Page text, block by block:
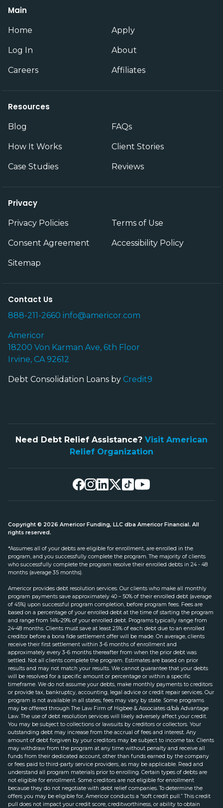
Main
Home Apply
Log In About
Careers Affiliates
Resources
Blog FAQs
How It Works Client Stories
Case Studies Reviews
Privacy
Privacy Policies Terms of Use
Consent Agreement Accessibility Policy
Sitemap
Contact Us
888-211-2660 info@americor.com
Americor
18200 Von Karman Ave, 6th Floor
Irvine, CA 92612
Debt Consolidation Loans by Credit9
Need Debt Relief Assistance? Visit American
Relief Organization
Copyright © 2026 Americor Funding, LLC dba Americor Financial. All
rights reserved.
*Assumes all of your debts are eligible for enrollment, are enrolled in the
program, and you successfully complete the program. The majority of clients
who successfully complete the program resolve their enrolled debts in 24 - 48
months (average 35 months).
Americor provides debt resolution services. Our clients who make all monthly
program payments save approximately 40 – 50% of their enrolled debt (average
of 45%) upon successful program completion, before program fees. Fees are
based on a percentage of your enrolled debt at the time of starting the program
and range from 14%-29% of your enrolled debt. Programs typically range from
24-48 months. Clients must save at least 25% of each debt due to an enrolled
creditor before a bona fide settlement offer will be made. On average, clients
receive their first settlement within 3-6 months of enrollment and
approximately every 3-6 months thereafter from when the prior debt was
settled. Not all clients complete the program. Estimates are based on prior
results and may not match your results. We cannot guarantee that your debts
will be resolved for a specific amount or percentage or within a specific
timeframe. We do not assume your debts, make monthly payments to creditors
or provide tax, bankruptcy, accounting, legal advice or credit repair services. Our
program is not available in all states; fees may vary by state. Some programs
may be offered through The Law Firm of Higbee & Associates d/b/a Advantage
Law. The use of debt resolution services will likely adversely affect your credit.
You may be subject to collections or lawsuits by creditors or collectors. Your
outstanding debt may increase from the accrual of fees and interest. Any
amount of debt forgiven by your creditors may be subject to income tax. Clients
may withdraw from the program at any time without penalty and receive all
funds from their dedicated account, other than funds earned by the company
or fees paid to third-party service providers, as may be applicable. Read and
understand all program materials prior to enrolling. Certain types of debts are
not eligible for enrollment. Some creditors are not eligible for enrollment
because they do not negotiate with debt relief companies. To determine the
offers you may be eligible for, Americor conducts a “soft credit pull.” This credit
pull does not impact your credit score, creditworthiness, or ability to obtain